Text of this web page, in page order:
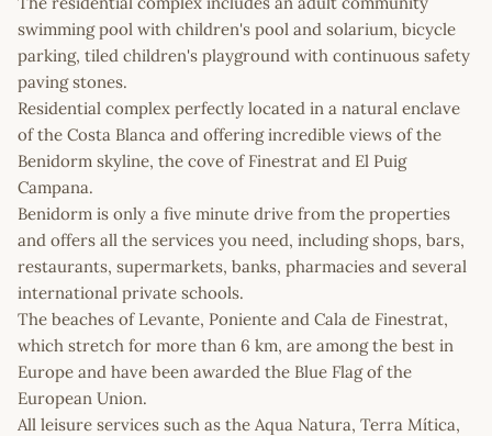
swimming pool with children's pool and solarium, bicycle
parking, tiled children's playground with continuous safety
paving stones.
Residential complex perfectly located in a natural enclave
of the Costa Blanca and offering incredible views of the
Benidorm skyline, the cove of Finestrat and El Puig
Campana.
Benidorm is only a five minute drive from the properties
and offers all the services you need, including shops, bars,
restaurants, supermarkets, banks, pharmacies and several
international private schools.
The beaches of Levante, Poniente and Cala de Finestrat,
which stretch for more than 6 km, are among the best in
Europe and have been awarded the Blue Flag of the
European Union.
All leisure services such as the Aqua Natura, Terra Mítica,